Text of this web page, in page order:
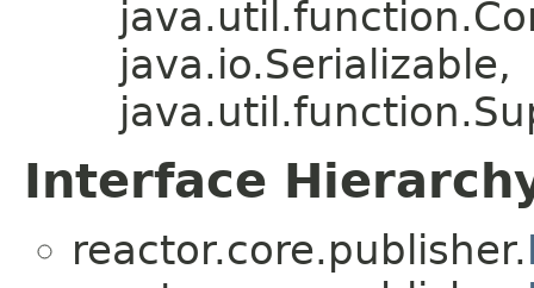
java.io.Serializable,
Interface
reactor.core.publisher.